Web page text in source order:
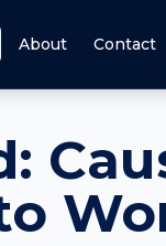
About Contact